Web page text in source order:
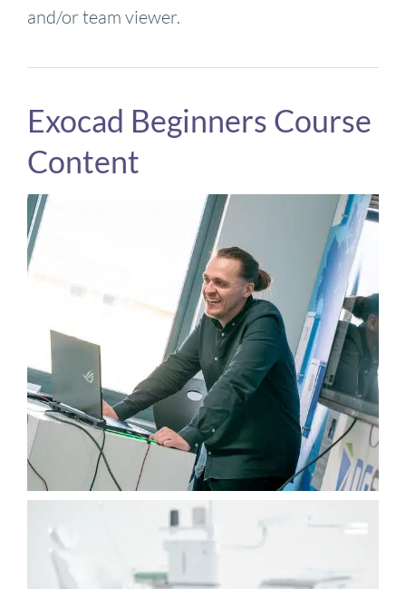
and/or team viewer.
Exocad Beginners Course
Content